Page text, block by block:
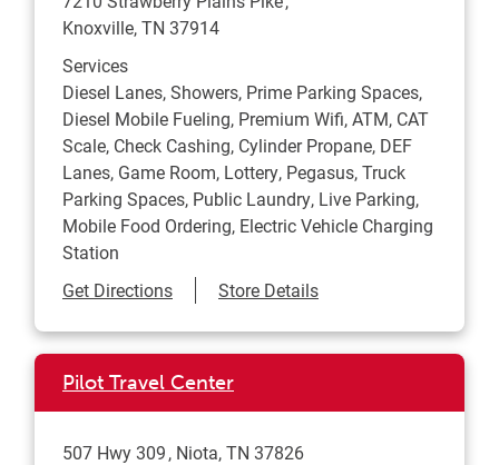
Knoxville,TN 37914
Services
Diesel Lanes, Showers, Prime Parking Spaces,
Diesel Mobile Fueling, Premium Wifi, ATM, CAT
Scale, Check Cashing, Cylinder Propane, DEF
Lanes, Game Room, Lottery, Pegasus, Truck
Parking Spaces, Public Laundry, Live Parking,
Mobile Food Ordering, Electric Vehicle Charging
Station
Get DirectionsLink Opens in New Tab
Store Details
Pilot Travel Center
507 Hwy 309 Niota,TN 37826